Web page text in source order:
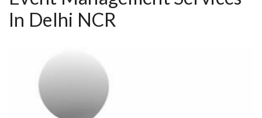
In Delhi NCR